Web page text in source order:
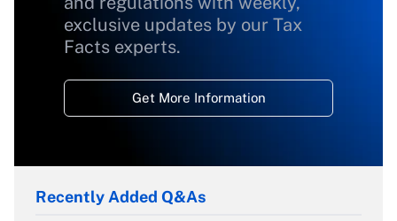
exclusive updates by our Tax
Facts experts.
Get More Information
Recently Added Q&As